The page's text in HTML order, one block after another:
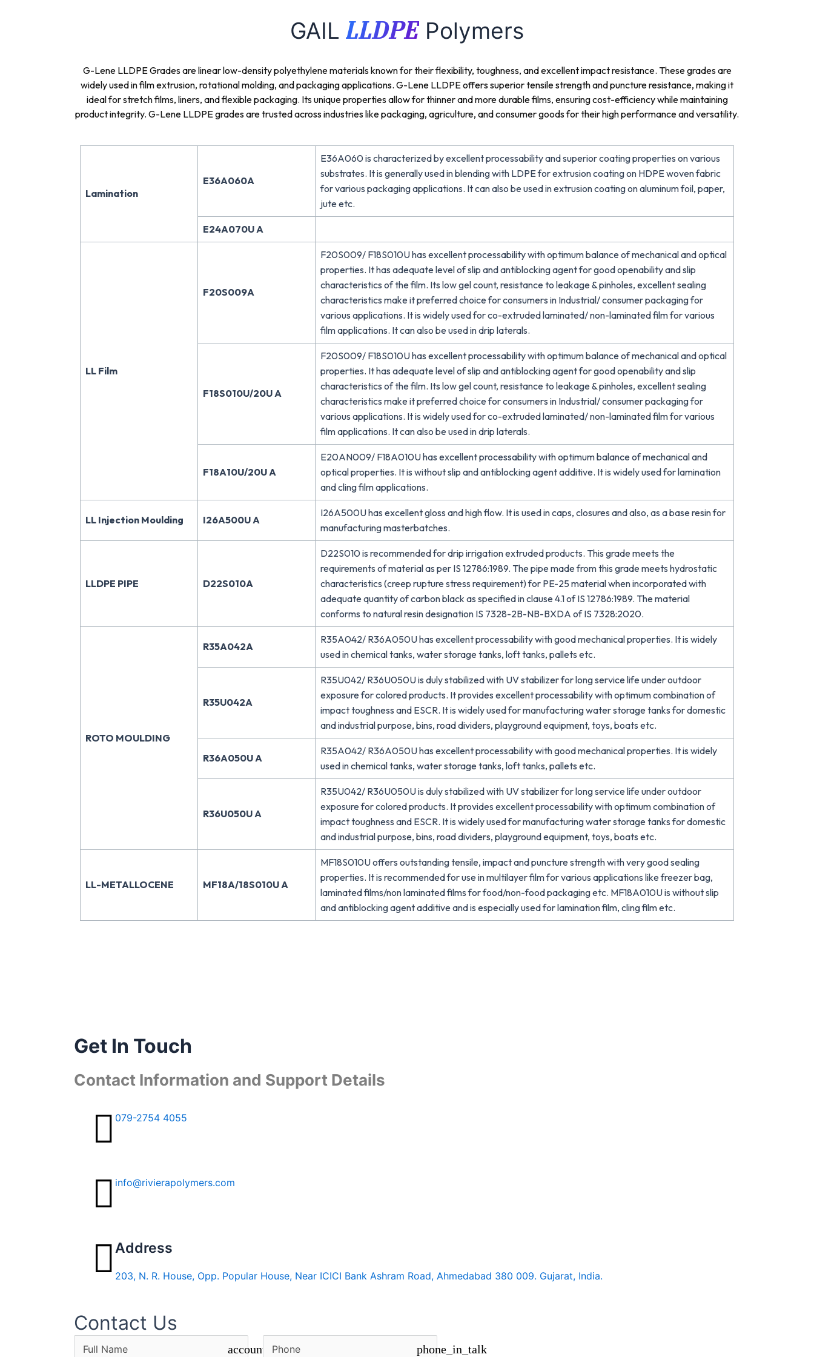
GAIL LLDPE Polymers
G-Lene LLDPE Grades are linear low-density polyethylene materials known for their flexibility, toughness, and excellent impact resistance. These grades are
widely used in film extrusion, rotational molding, and packaging applications. G-Lene LLDPE offers superior tensile strength and puncture resistance, making it
ideal for stretch films, liners, and flexible packaging. Its unique properties allow for thinner and more durable films, ensuring cost-efficiency while maintaining
product integrity. G-Lene LLDPE grades are trusted across industries like packaging, agriculture, and consumer goods for their high performance and versatility.
Lamination
E36A060A
E36A060 is characterized by excellent processability and superior coating properties on various
substrates. It is generally used in blending with LDPE for extrusion coating on HDPE woven fabric
for various packaging applications. It can also be used in extrusion coating on aluminum foil, paper,
jute etc.
E24A070U A
LL Film
F20S009A
F20S009/ F18S010U has excellent processability with optimum balance of mechanical and optical
properties. It has adequate level of slip and antiblocking agent for good openability and slip
characteristics of the film. Its low gel count, resistance to leakage & pinholes, excellent sealing
characteristics make it preferred choice for consumers in Industrial/ consumer packaging for
various applications. It is widely used for co-extruded laminated/ non-laminated film for various
film applications. It can also be used in drip laterals.
F18S010U/20U A
F20S009/ F18S010U has excellent processability with optimum balance of mechanical and optical
properties. It has adequate level of slip and antiblocking agent for good openability and slip
characteristics of the film. Its low gel count, resistance to leakage & pinholes, excellent sealing
characteristics make it preferred choice for consumers in Industrial/ consumer packaging for
various applications. It is widely used for co-extruded laminated/ non-laminated film for various
film applications. It can also be used in drip laterals.
F18A10U/20U A
E20AN009/ F18A010U has excellent processability with optimum balance of mechanical and
optical properties. It is without slip and antiblocking agent additive. It is widely used for lamination
and cling film applications.
LL Injection Moulding I26A500U A
I26A500U has excellent gloss and high flow. It is used in caps, closures and also, as a base resin for
manufacturing masterbatches.
LLDPE PIPE D22S010A
D22S010 is recommended for drip irrigation extruded products. This grade meets the
requirements of material as per IS 12786:1989. The pipe made from this grade meets hydrostatic
characteristics (creep rupture stress requirement) for PE-25 material when incorporated with
adequate quantity of carbon black as specified in clause 4.1 of IS 12786:1989. The material
conforms to natural resin designation IS 7328-2B-NB-BXDA of IS 7328:2020.
ROTO MOULDING
R35A042A
R35A042/ R36A050U has excellent processability with good mechanical properties. It is widely
used in chemical tanks, water storage tanks, loft tanks, pallets etc.
R35U042A
R35U042/ R36U050U is duly stabilized with UV stabilizer for long service life under outdoor
exposure for colored products. It provides excellent processability with optimum combination of
impact toughness and ESCR. It is widely used for manufacturing water storage tanks for domestic
and industrial purpose, bins, road dividers, playground equipment, toys, boats etc.
R36A050U A
R35A042/ R36A050U has excellent processability with good mechanical properties. It is widely
used in chemical tanks, water storage tanks, loft tanks, pallets etc.
R36U050U A
R35U042/ R36U050U is duly stabilized with UV stabilizer for long service life under outdoor
exposure for colored products. It provides excellent processability with optimum combination of
impact toughness and ESCR. It is widely used for manufacturing water storage tanks for domestic
and industrial purpose, bins, road dividers, playground equipment, toys, boats etc.
LL-METALLOCENE MF18A/18S010U A
MF18S010U offers outstanding tensile, impact and puncture strength with very good sealing
properties. It is recommended for use in multilayer film for various applications like freezer bag,
laminated films/non laminated films for food/non-food packaging etc. MF18A010U is without slip
and antiblocking agent additive and is especially used for lamination film, cling film etc.
Get In Touch
Contact Information and Support Details
079-2754 4055
info@rivierapolymers.com
Address
203, N. R. House, Opp. Popular House, Near ICICI Bank Ashram Road, Ahmedabad 380 009. Gujarat, India.
Contact Us
account_circle phone_in_talk